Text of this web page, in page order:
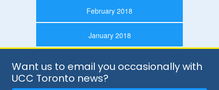
February 2018
January 2018
Want us to email you occasionally with
UCC Toronto news?